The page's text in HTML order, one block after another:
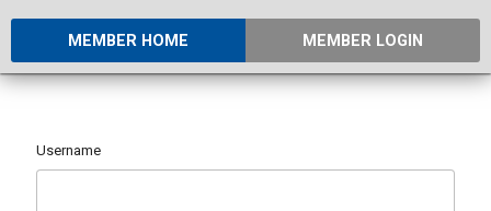
MEMBER HOME MEMBER LOGIN
Username